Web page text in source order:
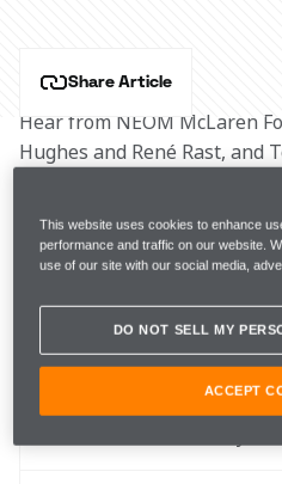
Share Article
Hear from NEOM McLaren
Hughes and René Rast, and
Key info
Round 9
This website uses cookies to enhance
performance and traffic on our website.
use of our site with our social media,
DO NOT SELL MY
ACCEPT